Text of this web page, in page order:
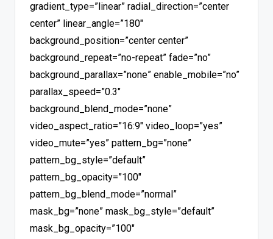
gradient_type=”linear” radial_direction=”center
center” linear_angle=”180″
background_position=”center center”
background_repeat=”no-repeat” fade=”no”
background_parallax=”none” enable_mobile=”no”
parallax_speed=”0.3″
background_blend_mode=”none”
video_aspect_ratio=”16:9″ video_loop=”yes”
video_mute=”yes” pattern_bg=”none”
pattern_bg_style=”default”
pattern_bg_opacity=”100″
pattern_bg_blend_mode=”normal”
mask_bg=”none” mask_bg_style=”default”
mask_bg_opacity=”100″